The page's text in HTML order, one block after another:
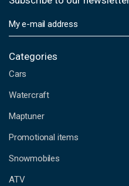
m
i
A
d
r
s
s
Categories
Cars
Watercraft
Maptuner
Promotional items
Snowmobiles
ATV